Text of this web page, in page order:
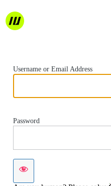
Username or Email Address
Password